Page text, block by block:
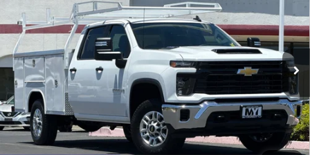
VIN: 1GB1ALE75TF265365Stock:2T4563Model:CC20943
Dealer Retail Stock - Upfitted Ext. Int.
$70,030
MY CHEVROLET OFFER
Less
MSRP:
$53,278